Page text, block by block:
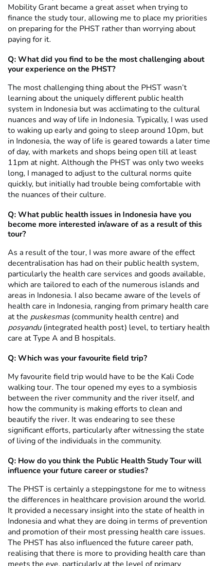
Mobility Grant became a great asset when trying to
finance the study tour, allowing me to place my priorities
on preparing for the PHST rather than worrying about
paying for it.
Q: What did you find to be the most challenging about
your experience on the PHST?
The most challenging thing about the PHST wasn’t
learning about the uniquely different public health
system in Indonesia but was acclimating to the cultural
nuances and way of life in Indonesia. Typically, I was used
to waking up early and going to sleep around 10pm, but
in Indonesia, the way of life is geared towards a later time
of day, with markets and shops being open till at least
11pm at night. Although the PHST was only two weeks
long, I managed to adjust to the cultural norms quite
quickly, but initially had trouble being comfortable with
the nuances of their culture.
Q: What public health issues in Indonesia have you
become more interested in/aware of as a result of this
tour?
As a result of the tour, I was more aware of the effect
decentralisation has had on their public health system,
particularly the health care services and goods available,
which are tailored to each of the numerous islands and
areas in Indonesia. I also became aware of the levels of
health care in Indonesia, ranging from primary health care
at the puskesmas(community health centre) and
posyandu(integrated health post) level, to tertiary health
care at Type A and B hospitals.
Q: Which was your favourite field trip?
My favourite field trip would have to be the Kali Code
walking tour. The tour opened my eyes to a symbiosis
between the river community and the river itself, and
how the community is making efforts to clean and
beautify the river. It was endearing to see these
significant efforts, particularly after witnessing the state
of living of the individuals in the community.
Q: How do you think the Public Health Study Tour will
influence your future career or studies?
The PHST is certainly a steppingstone for me to witness
the differences in healthcare provision around the world.
It provided a necessary insight into the state of health in
Indonesia and what they are doing in terms of prevention
and promotion of their most pressing health care issues.
The PHST has also influenced the future career path,
realising that there is more to providing health care than